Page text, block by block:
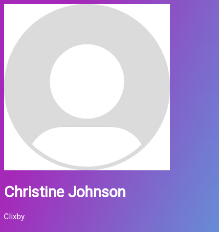
Christine Johnson
Clixby